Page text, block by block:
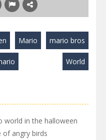
Mario mario bros
World
world in the halloween
of angry birds